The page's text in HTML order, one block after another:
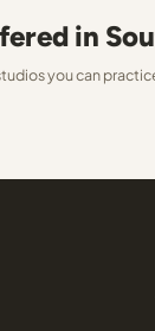
in
you can